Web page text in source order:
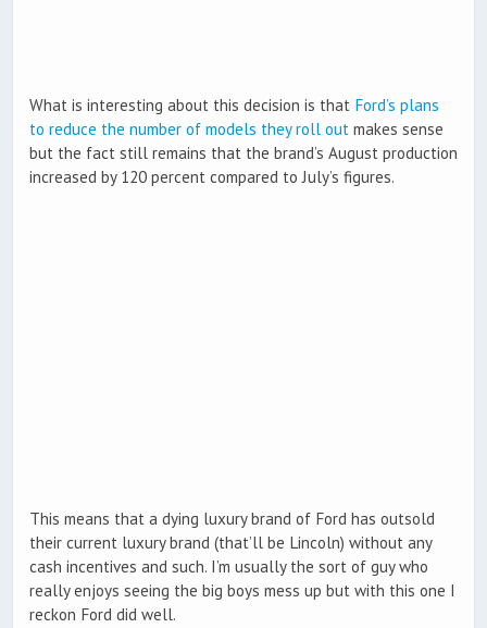
What is interesting about this decision is that Ford’s plans
to reduce the number of models they roll out makes sense
but the fact still remains that the brand’s August production
increased by 120 percent compared to July’s figures.
This means that a dying luxury brand of Ford has outsold
their current luxury brand (that’ll be Lincoln) without any
cash incentives and such. I’m usually the sort of guy who
really enjoys seeing the big boys mess up but with this one I
reckon Ford did well.